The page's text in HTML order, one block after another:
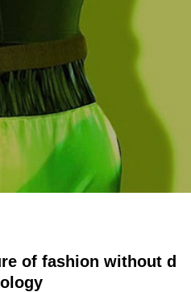
of fashion without d